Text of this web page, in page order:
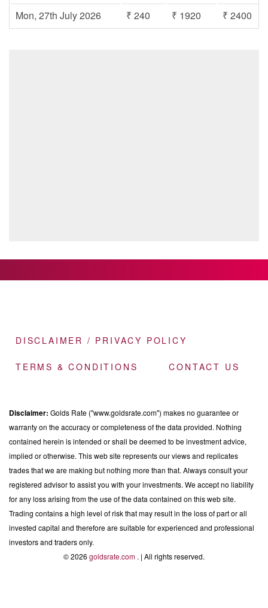
Mon, 27th July 2026
₹ 240 ₹ 1920 ₹ 2400
DISCLAIMER / PRIVACY POLICY
TERMS & CONDITIONS CONTACT US
Disclaimer: Golds Rate ("www.goldsrate.com") makes no guarantee or
warranty on the accuracy or completeness of the data provided. Nothing
contained herein is intended or shall be deemed to be investment advice,
implied or otherwise. This web site represents our views and replicates
trades that we are making but nothing more than that. Always consult your
registered advisor to assist you with your investments. We accept no liability
for any loss arising from the use of the data contained on this web site.
Trading contains a high level of risk that may result in the loss of part or all
invested capital and therefore are suitable for experienced and professional
investors and traders only.
© 2026 goldsrate.com . | All rights reserved.